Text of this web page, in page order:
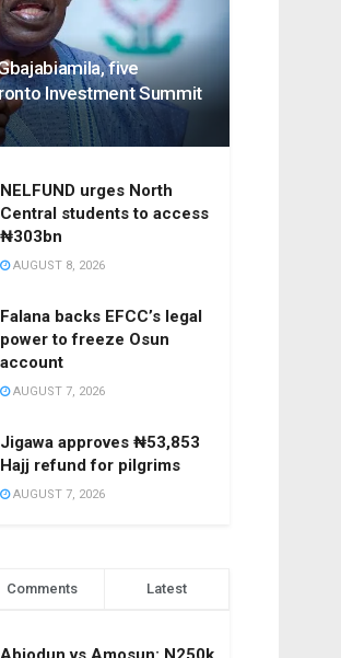
five
Investment Summit
NELFUND urges North
Central students to access
₦303bn
AUGUST 8, 2026
Falana backs EFCC’s legal
power to freeze Osun
account
AUGUST 7, 2026
Jigawa approves ₦53,853
Hajj refund for pilgrims
AUGUST 7, 2026
Comments Latest